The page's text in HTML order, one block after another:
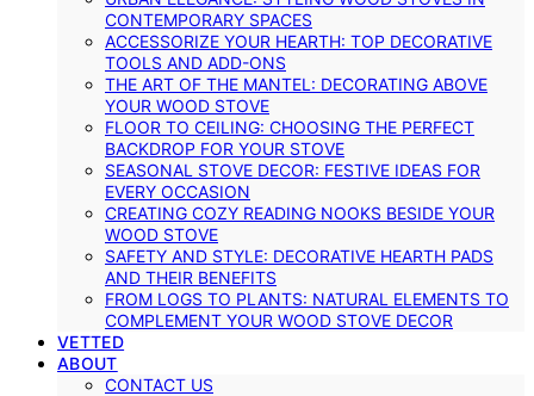
CONTEMPORARY SPACES
ACCESSORIZE YOUR HEARTH: TOP DECORATIVE
TOOLS AND ADD-ONS
THE ART OF THE MANTEL: DECORATING ABOVE
YOUR WOOD STOVE
FLOOR TO CEILING: CHOOSING THE PERFECT
BACKDROP FOR YOUR STOVE
SEASONAL STOVE DECOR: FESTIVE IDEAS FOR
EVERY OCCASION
CREATING COZY READING NOOKS BESIDE YOUR
WOOD STOVE
SAFETY AND STYLE: DECORATIVE HEARTH PADS
AND THEIR BENEFITS
FROM LOGS TO PLANTS: NATURAL ELEMENTS TO
COMPLEMENT YOUR WOOD STOVE DECOR
VETTED
ABOUT
CONTACT US